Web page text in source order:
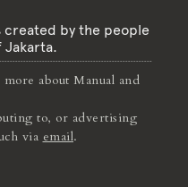
created by the people
about Manual and
to, or advertising
via email.